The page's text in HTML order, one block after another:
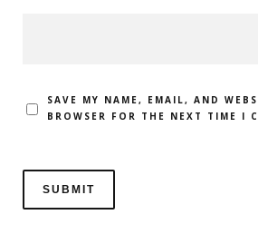
SAVE MY NAME, EMAIL, AND
BROWSER FOR THE NEXT TIME I